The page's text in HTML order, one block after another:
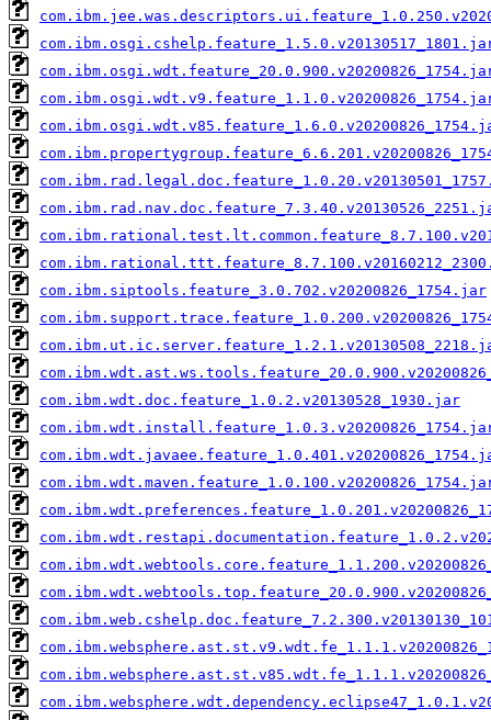
com.ibm.siptools.feature_3.0.702.v20200826_1754.jar
com.ibm.wdt.doc.feature_1.0.2.v20130528_1930.jar